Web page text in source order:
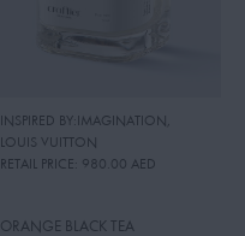
INSPIRED BY:IMAGINATION,
LOUIS VUITTON
RETAIL PRICE: 980.00 AED
ORANGE BLACK TEA